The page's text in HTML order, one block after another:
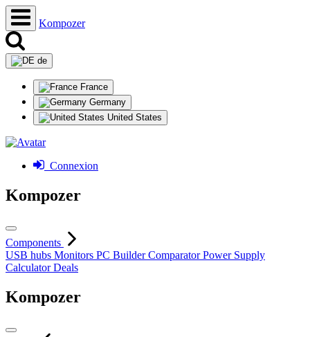
Kompozer
de
France
Germany
United States
Connexion
Kompozer
Components
USB hubs Monitors PC BuilderComparatorPower Supply
CalculatorDeals
Kompozer